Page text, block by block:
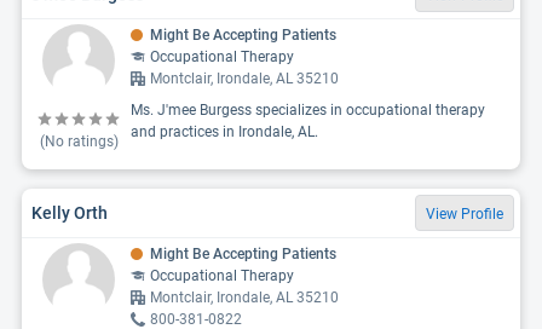
(No ratings)
Might Be Accepting Patients
Occupational Therapy
Montclair, Irondale, AL 35210
Ms. J'mee Burgess specializes in occupational therapy
and practices in Irondale, AL.
Kelly Orth View Profile
Might Be Accepting Patients
Occupational Therapy
Montclair, Irondale, AL 35210
800-381-0822